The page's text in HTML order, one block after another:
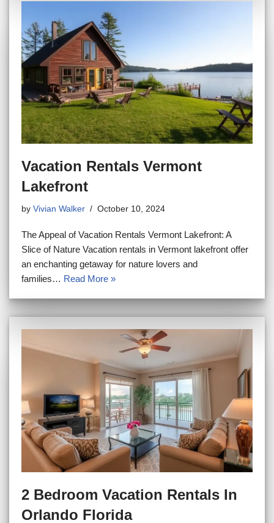
Vacation Rentals Vermont
Lakefront
by Vivian Walker October 10, 2024
The Appeal of Vacation Rentals Vermont Lakefront: A
Slice of Nature Vacation rentals in Vermont lakefront offer
an enchanting getaway for nature lovers and
families… Read More »
2 Bedroom Vacation Rentals In
Orlando Florida